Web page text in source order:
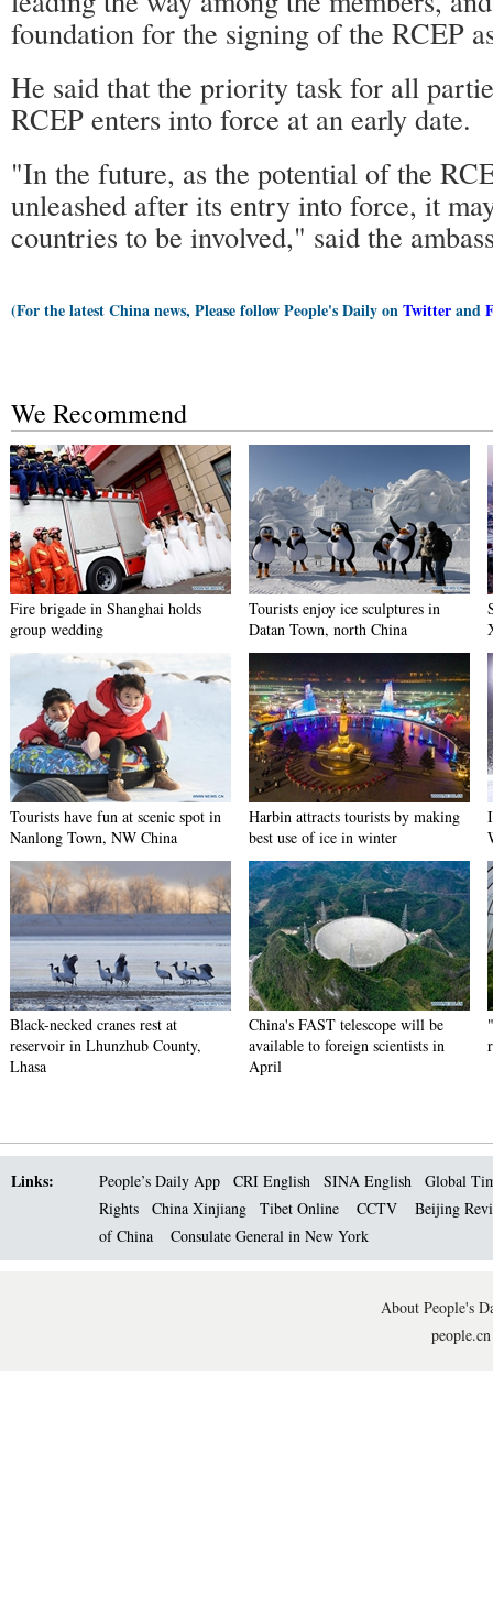
foundation for the signing of the RCEP
He said that the priority task for all
RCEP enters into force at an early date.
"In the future, as the potential of the
unleashed after its entry into force, it
countries to be involved," said the
(For the latest China news, Please follow People's Daily onTwitterand
We Recommend
Fire brigade in Shanghai holds
group wedding
Tourists enjoy ice sculptures in
Datan Town, north China
Tourists have fun at scenic spot in
Nanlong Town, NW China
Harbin attracts tourists by making
best use of ice in winter
Black-necked cranes rest at
reservoir in Lhunzhub County,
Lhasa
China's FAST telescope will be
available to foreign scientists in
April
Links: People’s Daily App CRI English SINA English
Global
Rights
China Xinjiang Tibet Online CCTV
Beijing
of China
Consulate General in New York
About People's